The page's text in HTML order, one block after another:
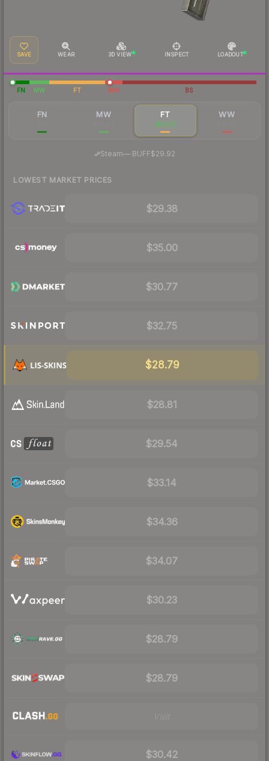
SAVE WEAR 3D VIEW INSPECT LOADOUT
FN MW FT WW BS
FN MW FT
$30.91
WW
Steam—· BUFF$29.92
LOWEST MARKET PRICES
$29.38
$35.00
$30.77
$32.75
$28.79
$28.81
$29.54
$33.14
$34.36
$34.07
$30.23
$28.79
$28.79
$30.42